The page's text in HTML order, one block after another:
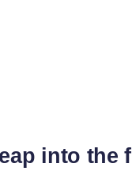
into the